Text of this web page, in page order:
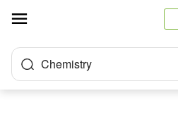
Chemistry